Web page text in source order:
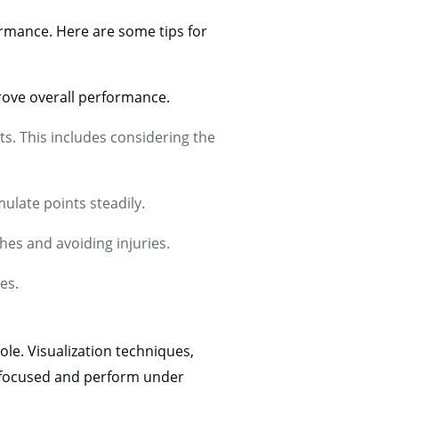
Here are some tips for
overall performance.
This includes considering the
points steadily.
and avoiding injuries.
Visualization techniques,
and perform under